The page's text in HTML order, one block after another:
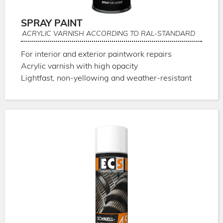
SPRAY PAINT
ACRYLIC VARNISH ACCORDING TO RAL-STANDARD
For interior and exterior paintwork repairs
Acrylic varnish with high opacity
Lightfast, non-yellowing and weather-resistant